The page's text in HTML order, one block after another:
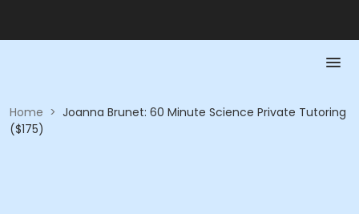
Home > Joanna Brunet: 60 Minute Science Private Tutoring
($175)